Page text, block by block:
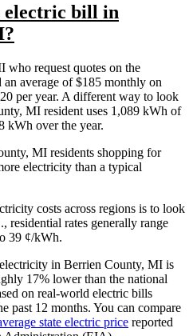
electric bill in
who request quotes on the
average of $185 monthly on
per year. A different way to look
MI resident uses 1,089 kWh of
kWh over the year.
MI residents shopping for
electricity than a typical
costs across regions is to look
residential rates generally range
39 ¢/kWh.
in Berrien County, MI is
17% lower than the national
on real-world electric bills
past 12 months. You can compare
state electric price reported